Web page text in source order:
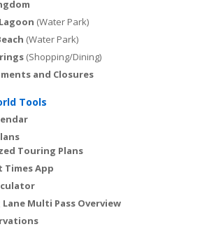
(Water Park)
(Water Park)
(Shopping/Dining)
and Closures
Tools
Touring Plans
Times App
Multi Pass Overview